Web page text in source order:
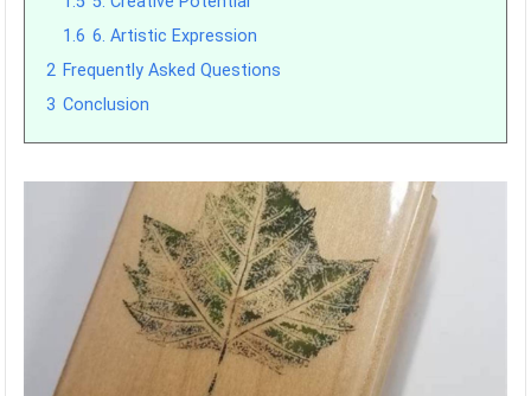
1.6 6. Artistic Expression
2 Frequently Asked Questions
3 Conclusion